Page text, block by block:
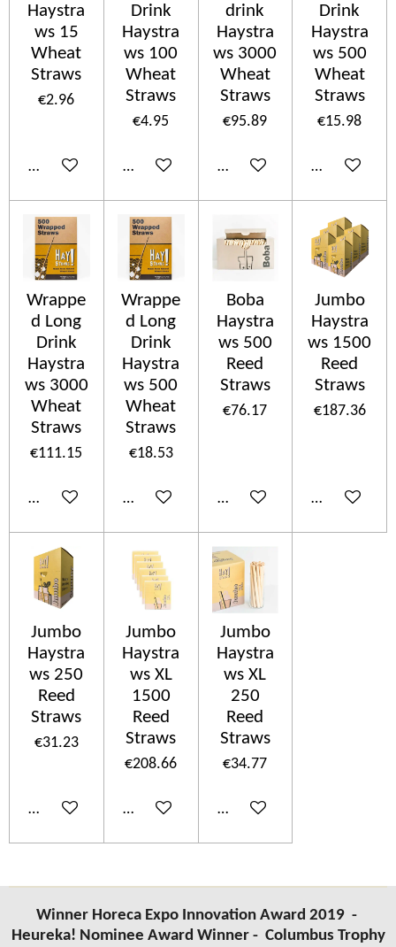
Haystra
ws 15
Wheat
Straws
€2.96
Add to cart
Drink
Haystra
ws 100
Wheat
Straws
€4.95
Add to cart
drink
Haystra
ws 3000
Wheat
Straws
€95.89
Add to cart
Drink
Haystra
ws 500
Wheat
Straws
€15.98
Add to cart
Wrappe
d Long
Drink
Haystra
ws 3000
Wheat
Straws
€111.15
Add to cart
Wrappe
d Long
Drink
Haystra
ws 500
Wheat
Straws
€18.53
Add to cart
Boba
Haystra
ws 500
Reed
Straws
€76.17
Add to cart
Jumbo
Haystra
ws 1500
Reed
Straws
€187.36
Add to cart
Jumbo
Haystra
ws 250
Reed
Straws
€31.23
Add to cart
Jumbo
Haystra
ws XL
1500
Reed
Straws
€208.66
Add to cart
Jumbo
Haystra
ws XL
250
Reed
Straws
€34.77
Add to cart
Winner Horeca Expo Innovation Award 2019 -
Heureka! Nominee Award Winner - Columbus Trophy